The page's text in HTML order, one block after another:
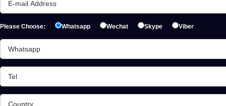
Please Choose: Whatsapp Wechat Skype Viber